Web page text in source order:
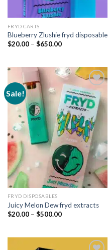
FRYD CARTS
Blueberry Zlushie fryd disposable
$20.00 – $650.00Price
$650.00
Sale!
Add to
wishlist
FRYD DISPOSABLES
Juicy Melon Dew fryd extracts
$20.00 – $500.00Price
$500.00